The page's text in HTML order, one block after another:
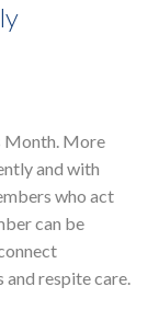
Month. More
and with
who act
can be
respite care.